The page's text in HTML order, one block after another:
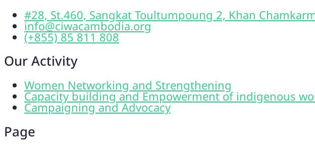
#28, St.460, Sangkat Toultumpoung 2, Khan
info@ciwacambodia.org
(+855) 85 811 808
Our Activity
Women Networking and Strengthening
Capacity building and Empowerment of indigenous
Campaigning and Advocacy
Page